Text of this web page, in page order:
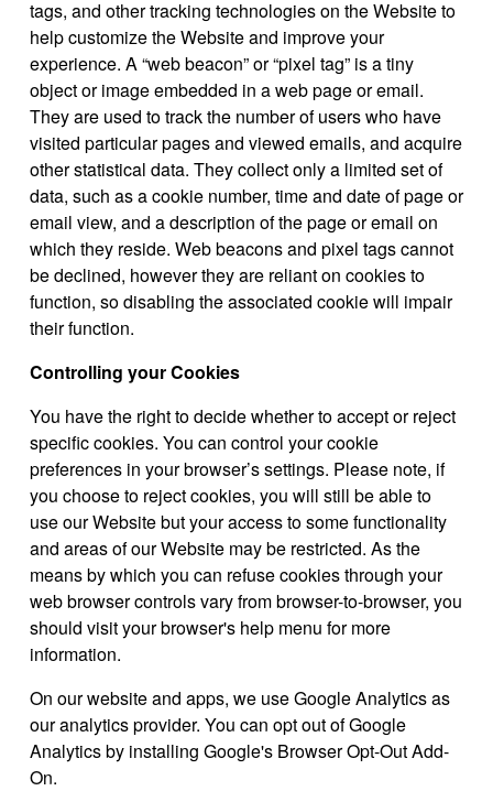
tags, and other tracking technologies on the Website to
help customize the Website and improve your
experience. A “web beacon” or “pixel tag” is a tiny
object or image embedded in a web page or email.
They are used to track the number of users who have
visited particular pages and viewed emails, and acquire
other statistical data. They collect only a limited set of
data, such as a cookie number, time and date of page or
email view, and a description of the page or email on
which they reside. Web beacons and pixel tags cannot
be declined, however they are reliant on cookies to
function, so disabling the associated cookie will impair
their function.
Controlling your Cookies
You have the right to decide whether to accept or reject
specific cookies. You can control your cookie
preferences in your browser’s settings. Please note, if
you choose to reject cookies, you will still be able to
use our Website but your access to some functionality
and areas of our Website may be restricted. As the
means by which you can refuse cookies through your
web browser controls vary from browser-to-browser, you
should visit your browser's help menu for more
information.
On our website and apps, we use Google Analytics as
our analytics provider. You can opt out of Google
Analytics by installing Google's Browser Opt-Out Add-
On.